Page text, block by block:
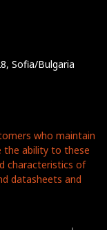
Sofia/Bulgaria
who maintain
the ability to these
characteristics of
datasheets and